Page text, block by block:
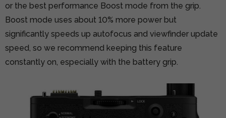
or the best performance Boost mode from the grip.
Boost mode uses about 10% more power but
significantly speeds up autofocus and viewfinder update
speed, so we recommend keeping this feature
constantly on, especially with the battery grip.